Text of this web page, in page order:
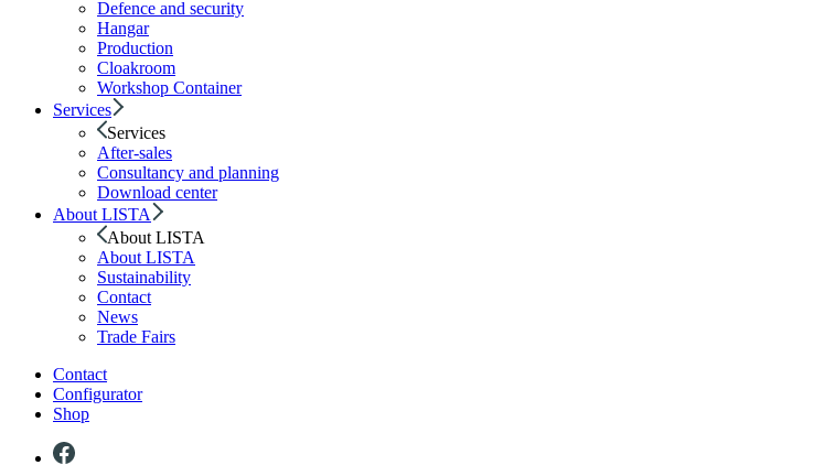
Defence and security
Hangar
Production
Cloakroom
Workshop Container
Services
Services
After-sales
Consultancy and planning
Download center
About LISTA
About LISTA
About LISTA
Sustainability
Contact
News
Trade Fairs
Contact
Configurator
Shop